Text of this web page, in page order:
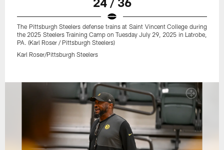
The Pittsburgh Steelers defense trains at Saint Vincent College during
the 2025 Steelers Training Camp on Tuesday July 29, 2025 in Latrobe,
PA. (Karl Roser / Pittsburgh Steelers)
Karl Roser/Pittsburgh Steelers